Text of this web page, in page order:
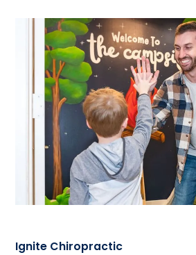
Ignite Chiropractic